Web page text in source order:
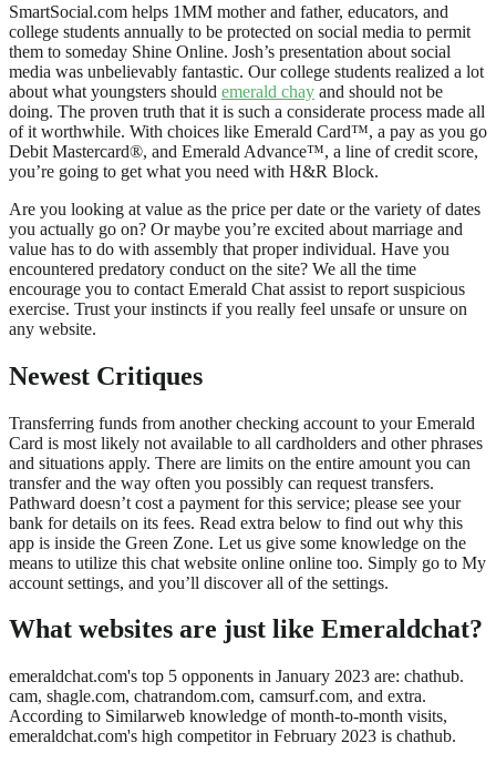
SmartSocial.com helps 1MM mother and father, educators, and
college students annually to be protected on social media to permit
them to someday Shine Online. Josh’s presentation about social
media was unbelievably fantastic. Our college students realized a lot
about what youngsters should emerald chay and should not be
doing. The proven truth that it is such a considerate process made all
of it worthwhile. With choices like Emerald Card™, a pay as you go
Debit Mastercard®, and Emerald Advance™, a line of credit score,
you’re going to get what you need with H&R Block.
Are you looking at value as the price per date or the variety of dates
you actually go on? Or maybe you’re excited about marriage and
value has to do with assembly that proper individual. Have you
encountered predatory conduct on the site? We all the time
encourage you to contact Emerald Chat assist to report suspicious
exercise. Trust your instincts if you really feel unsafe or unsure on
any website.
Newest Critiques
Transferring funds from another checking account to your Emerald
Card is most likely not available to all cardholders and other phrases
and situations apply. There are limits on the entire amount you can
transfer and the way often you possibly can request transfers.
Pathward doesn’t cost a payment for this service; please see your
bank for details on its fees. Read extra below to find out why this
app is inside the Green Zone. Let us give some knowledge on the
means to utilize this chat website online online too. Simply go to My
account settings, and you’ll discover all of the settings.
What websites are just like Emeraldchat?
emeraldchat.com's top 5 opponents in January 2023 are: chathub.
cam, shagle.com, chatrandom.com, camsurf.com, and extra.
According to Similarweb knowledge of month-to-month visits,
emeraldchat.com's high competitor in February 2023 is chathub.